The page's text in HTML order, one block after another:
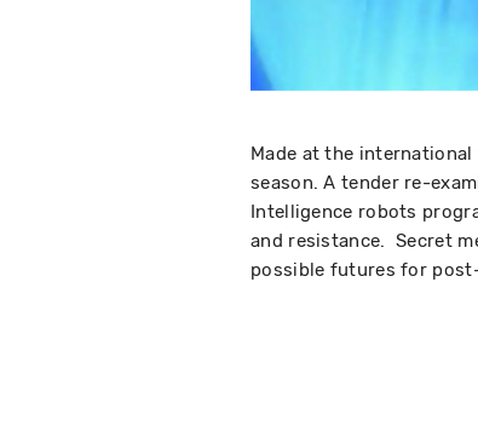
Made at the
season. A tender re-
Intelligence robots
and resistance. Secret
possible futures for